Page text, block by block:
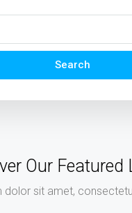
Search
Our Featured
dolor sit amet,